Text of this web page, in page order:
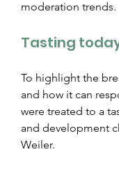
moderation trends.
Tasting
To highlight the
and how it can
were treated to a
and development
Weiler.